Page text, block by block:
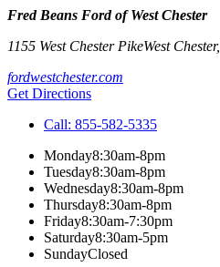
Fred Beans Ford of West Chester
1155 West Chester PikeWest Chester,
fordwestchester.com
Get Directions
Call: 855-582-5335
Monday8:30am-8pm
Tuesday8:30am-8pm
Wednesday8:30am-8pm
Thursday8:30am-8pm
Friday8:30am-7:30pm
Saturday8:30am-5pm
SundayClosed